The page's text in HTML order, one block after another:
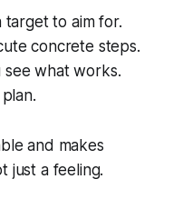
target to aim for.
concrete steps.
see what works.
and makes
just a feeling.